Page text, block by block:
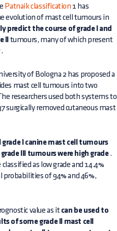
Patnaik classification 1 has
evolution of mast cell tumours in
predict the course of grade I and
II
tumours, many of which present
.
of Bologna 2 has proposed a
mast cell tumours into two
researchers used both systems to
surgically removed cutaneous mast
grade I canine mast cell tumours
grade III tumours were high grade.
as low grade and 14.4%
probabilities of 94% and 46%,
value as it can be used to
of some grade II mast cell